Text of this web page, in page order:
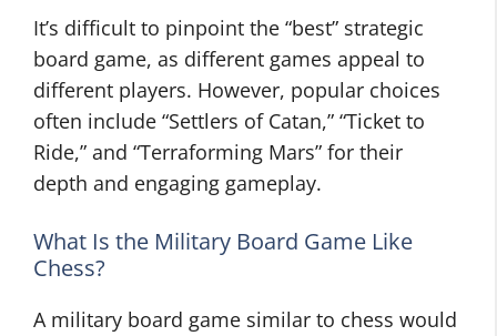
It’s difficult to pinpoint the “best” strategic
board game, as different games appeal to
different players. However, popular choices
often include “Settlers of Catan,” “Ticket to
Ride,” and “Terraforming Mars” for their
depth and engaging gameplay.
What Is the Military Board Game Like
Chess?
A military board game similar to chess would